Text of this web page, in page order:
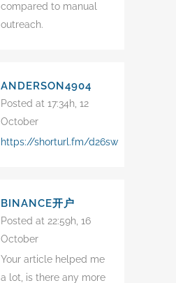
compared to manual
outreach.
ANDERSON4904
Posted at 17:34h, 12
October
https://shorturl.fm/d26sw
BINANCE开户
Posted at 22:59h, 16
October
Your article helped me
a lot, is there any more